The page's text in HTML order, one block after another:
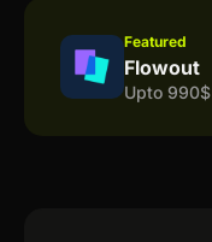
Featured
Flowout
Upto